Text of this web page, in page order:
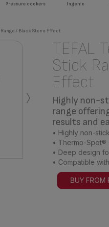
Pressure cookers Ingenio
/ Black Stone Effect
›
TEFAL
Stick
Effect
Highly non-
range
results and
• Highly non-
• Thermo-
• Deep design
• Compatible
BUY FROM